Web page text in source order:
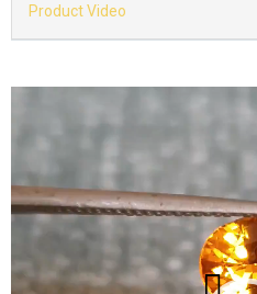
Product Video